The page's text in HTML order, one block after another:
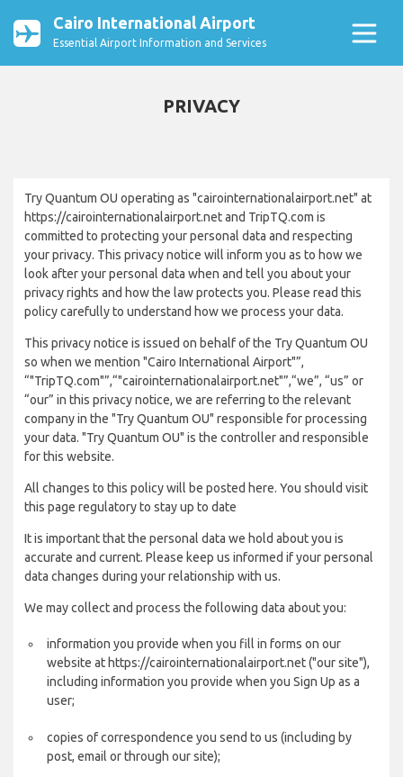
Cairo International Airport
Essential Airport Information and Services
PRIVACY
Try Quantum OU operating as "cairointernationalairport.net" at
https://cairointernationalairport.net and TripTQ.com is
committed to protecting your personal data and respecting
your privacy. This privacy notice will inform you as to how we
look after your personal data when and tell you about your
privacy rights and how the law protects you. Please read this
policy carefully to understand how we process your data.
This privacy notice is issued on behalf of the Try Quantum OU
so when we mention "Cairo International Airport"”,
“"TripTQ.com"”,“"cairointernationalairport.net"”,“we”, “us” or
“our” in this privacy notice, we are referring to the relevant
company in the "Try Quantum OU" responsible for processing
your data. "Try Quantum OU" is the controller and responsible
for this website.
All changes to this policy will be posted here. You should visit
this page regulatory to stay up to date
It is important that the personal data we hold about you is
accurate and current. Please keep us informed if your personal
data changes during your relationship with us.
We may collect and process the following data about you:
information you provide when you fill in forms on our
website at https://cairointernationalairport.net ("our site"),
including information you provide when you Sign Up as a
user;
copies of correspondence you send to us (including by
post, email or through our site);